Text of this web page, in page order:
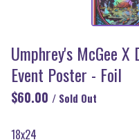
Umphrey's McGee
Event Poster - Foil
$60.00 / Sold Out
18x24